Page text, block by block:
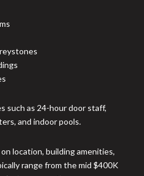
such as 24-hour door staff,
and indoor pools.
location, building amenities,
range from the mid $400K